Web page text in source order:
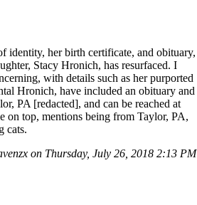
identity, her birth certificate, and obituary,
Stacy Hronich, has resurfaced. I
with details such as her purported
Hronich, have included an obituary and
PA [redacted], and can be reached at
on top, mentions being from Taylor, PA,
cats.
on Thursday, July 26, 2018 2:13 PM